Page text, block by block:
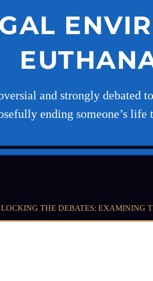
and strongly debated
ending someone’s
THE DEBATES: EXAMINING